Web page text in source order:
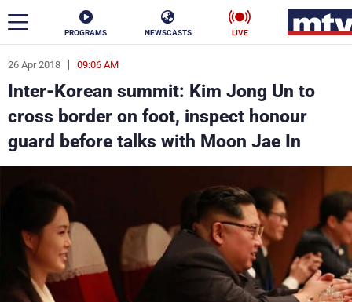
PROGRAMS NEWSCASTS LIVE
26 Apr 2018 09:06 AM
Inter-Korean summit: Kim Jong Un to
cross border on foot, inspect honour
guard before talks with Moon Jae In
ar
News
Politics Business
Varieties Sports
The Programs